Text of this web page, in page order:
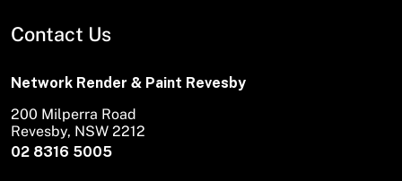
Contact Us
Network Render & Paint Revesby
02 8316 5005
200 Milperra Road
Revesby, NSW 2212